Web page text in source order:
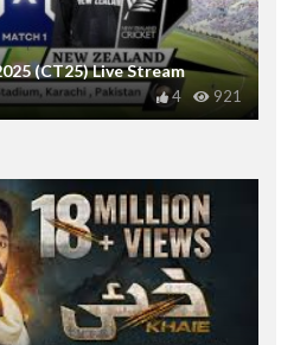
(CT25) Live Stream
921
4